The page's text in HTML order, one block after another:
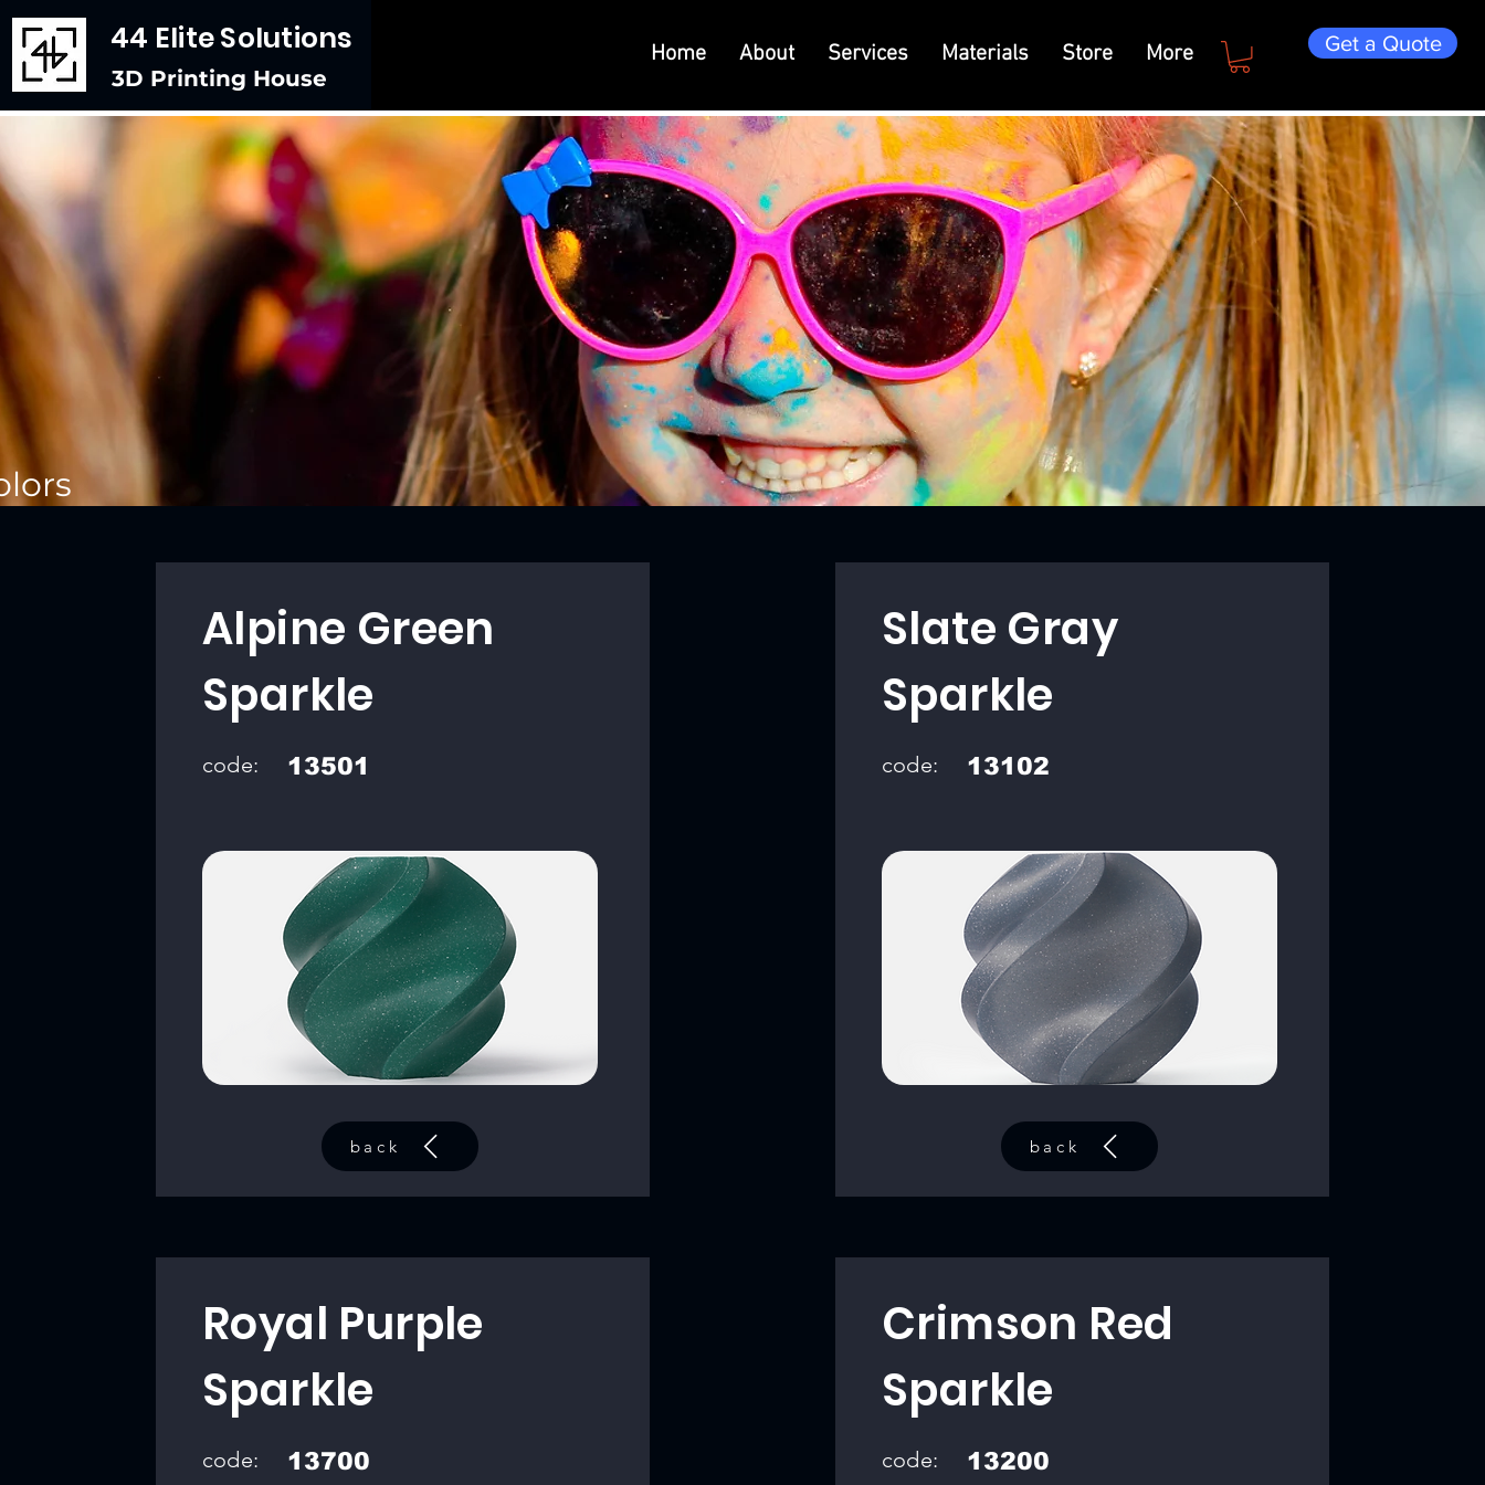
44 Elite Solutions
3D Printing House
Home About Services Materials Store More Get a Quote
Alpine Green
Sparkle
code: 13501
back
Royal Purple
Sparkle
code: 13700
Slate Gray
Sparkle
code: 13102
back
Crimson Red
Sparkle
code: 13200